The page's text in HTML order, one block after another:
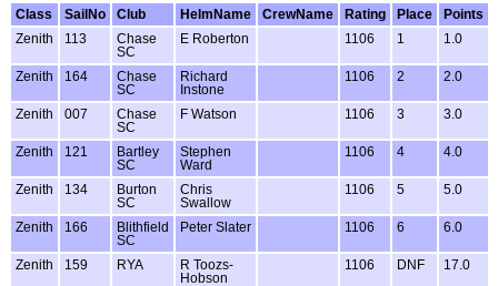
Class
SailNo Club HelmName CrewName Rating Place
Points
Zenith
113
Chase
SC
E Roberton 1106 1 1.0
Zenith 164
Chase
SC
Richard
Instone
1106 2 2.0
Zenith 007
Chase
SC
F Watson 1106 3 3.0
Zenith 121
Bartley
SC
Stephen
Ward
1106 4 4.0
Zenith 134
Burton
SC
Chris
Swallow
1106 5 5.0
Zenith 166
Blithfield
SC
Peter Slater 1106 6 6.0
Zenith 159 RYA
R Toozs-
Hobson
1106 DNF 17.0